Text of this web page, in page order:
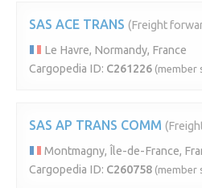
SAS ACE TRANS (Freight
Le Havre, Normandy, France
Cargopedia ID: C261226 (member
SAS AP TRANS COMM
Montmagny, Île-de-France,
Cargopedia ID: C260758 (member